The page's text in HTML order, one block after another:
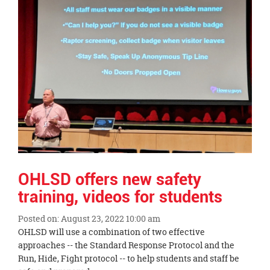
OHLSD offers new safety
training, videos for students
Posted on: August 23, 2022 10:00 am
Blog
Entry
Synopsis
OHLSD will use a combination of two effective
approaches -- the Standard Response Protocol and the
Run, Hide, Fight protocol -- to help students and staff be